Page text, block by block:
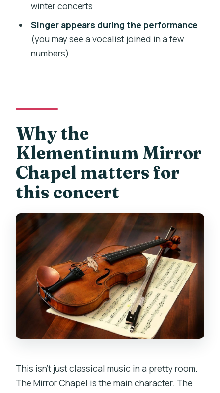
Is the venue wheelchair accessible?
Is photography or video recording
winter concerts
Singer appears during the performance
(you may see a vocalist joined in a few
numbers)
Why the
Klementinum Mirror
Chapel matters for
this concert
This isn’t just classical music in a pretty room.
The Mirror Chapel is the main character. The